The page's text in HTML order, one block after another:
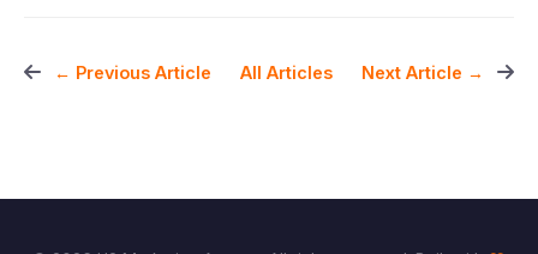
← Previous Article All Articles Next Article →